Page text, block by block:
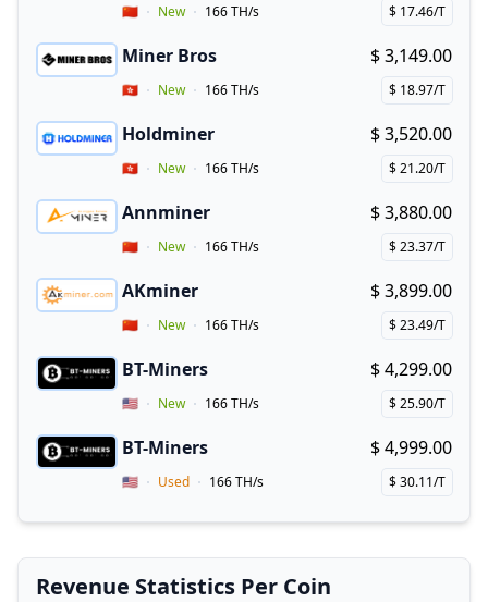
Price per hash!
$ 17.46/T
Vendor Country
🇨🇳 New 166 TH/s
Miner Bros Buy now!
$ 3,149.00
Price per hash!
$ 18.97/T
Vendor Country
🇭🇰 New 166 TH/s
Holdminer Buy now!
$ 3,520.00
Price per hash!
$ 21.20/T
Vendor Country
🇭🇰 New 166 TH/s
Annminer Buy now!
$ 3,880.00
Price per hash!
$ 23.37/T
Coupon for Annminer
Vendor Country
🇨🇳 New 166 TH/s
AKminer Buy now!
$ 3,899.00
Price per hash!
$ 23.49/T
Vendor Country
🇨🇳 New 166 TH/s
BT-Miners Buy now!
$ 4,299.00
Price per hash!
$ 25.90/T
Vendor Country
🇺🇸 New 166 TH/s
BT-Miners Buy now!
$ 4,999.00
Price per hash!
$ 30.11/T
Vendor Country
🇺🇸 Used 166 TH/s
Revenue Statistics Per Coin